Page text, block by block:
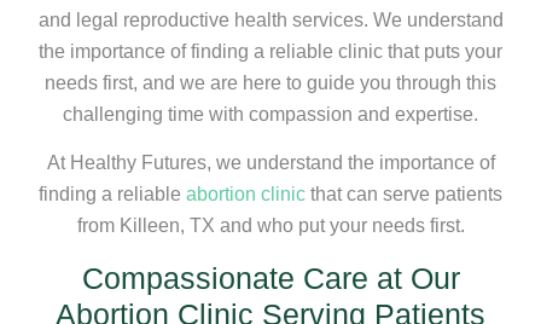
and legal reproductive health services. We understand
the importance of finding a reliable clinic that puts your
needs first, and we are here to guide you through this
challenging time with compassion and expertise.
At Healthy Futures, we understand the importance of
finding a reliable abortion clinic that can serve patients
from Killeen, TX and who put your needs first.
Compassionate Care at Our
Abortion Clinic Serving Patients